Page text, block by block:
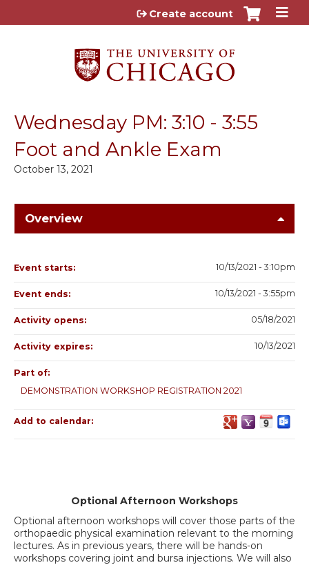
Jump to content
Create account
Wednesday PM: 3:10 - 3:55
Foot and Ankle Exam
October 13, 2021
Overview
Optional Afternoon Workshops
Optional afternoon workshops will cover those parts of the
orthopaedic physical examination relevant to the morning
lectures. As in previous years, there will be hands-on
workshops covering joint and bursa injections. We will also
Event starts: 10/13/2021 - 3:10pm
Event ends: 10/13/2021 - 3:55pm
Activity opens: 05/18/2021
Activity expires: 10/13/2021
Part of:
DEMONSTRATION WORKSHOP REGISTRATION 2021
Add to calendar: